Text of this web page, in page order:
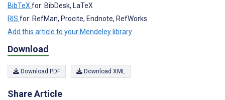
BibTeX for: BibDesk, LaTeX
RIS for: RefMan, Procite, Endnote, RefWorks
Add this article to your Mendeley library
Download
Download PDF Download XML
Share Article